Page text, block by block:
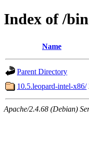
Index of /
Name
Parent Directory
10.5.leopard-intel-x86/
Apache/2.4.68 (Debian)